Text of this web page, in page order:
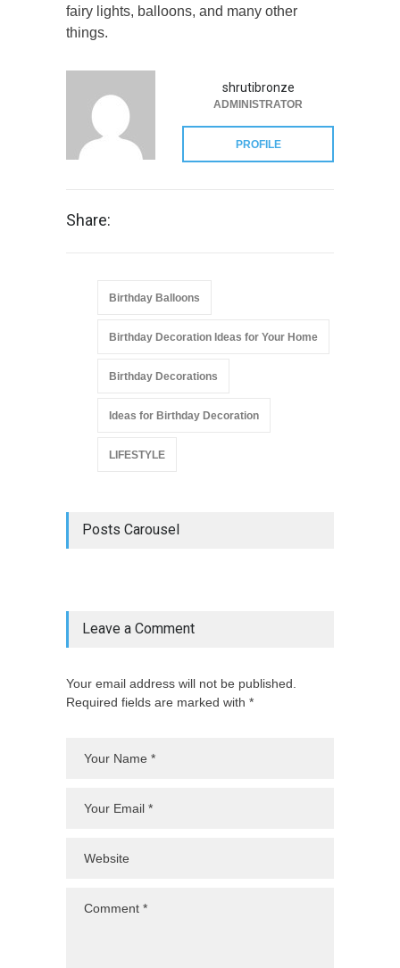
fairy lights, balloons, and many other
things.
shrutibronze
ADMINISTRATOR
PROFILE
Share:
Birthday Balloons
Birthday Decoration Ideas for Your Home
Birthday Decorations
Ideas for Birthday Decoration
LIFESTYLE
Posts Carousel
Leave a Comment
Your email address will not be published.
Required fields are marked with *